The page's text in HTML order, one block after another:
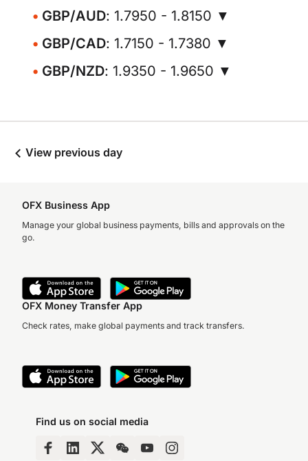
GBP/AUD: 1.7950 - 1.8150 ▼
GBP/CAD: 1.7150 - 1.7380 ▼
GBP/NZD: 1.9350 - 1.9650 ▼
View previous day
OFX Business App
Manage your global business payments, bills and approvals on the
go.
OFX Money Transfer App
Check rates, make global payments and track transfers.
Find us on social media